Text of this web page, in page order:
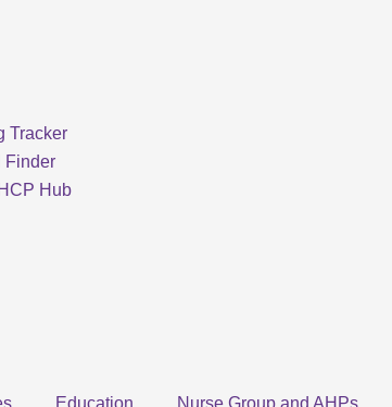
Tracker
Finder
Hub
Education Nurse Group and AHPs